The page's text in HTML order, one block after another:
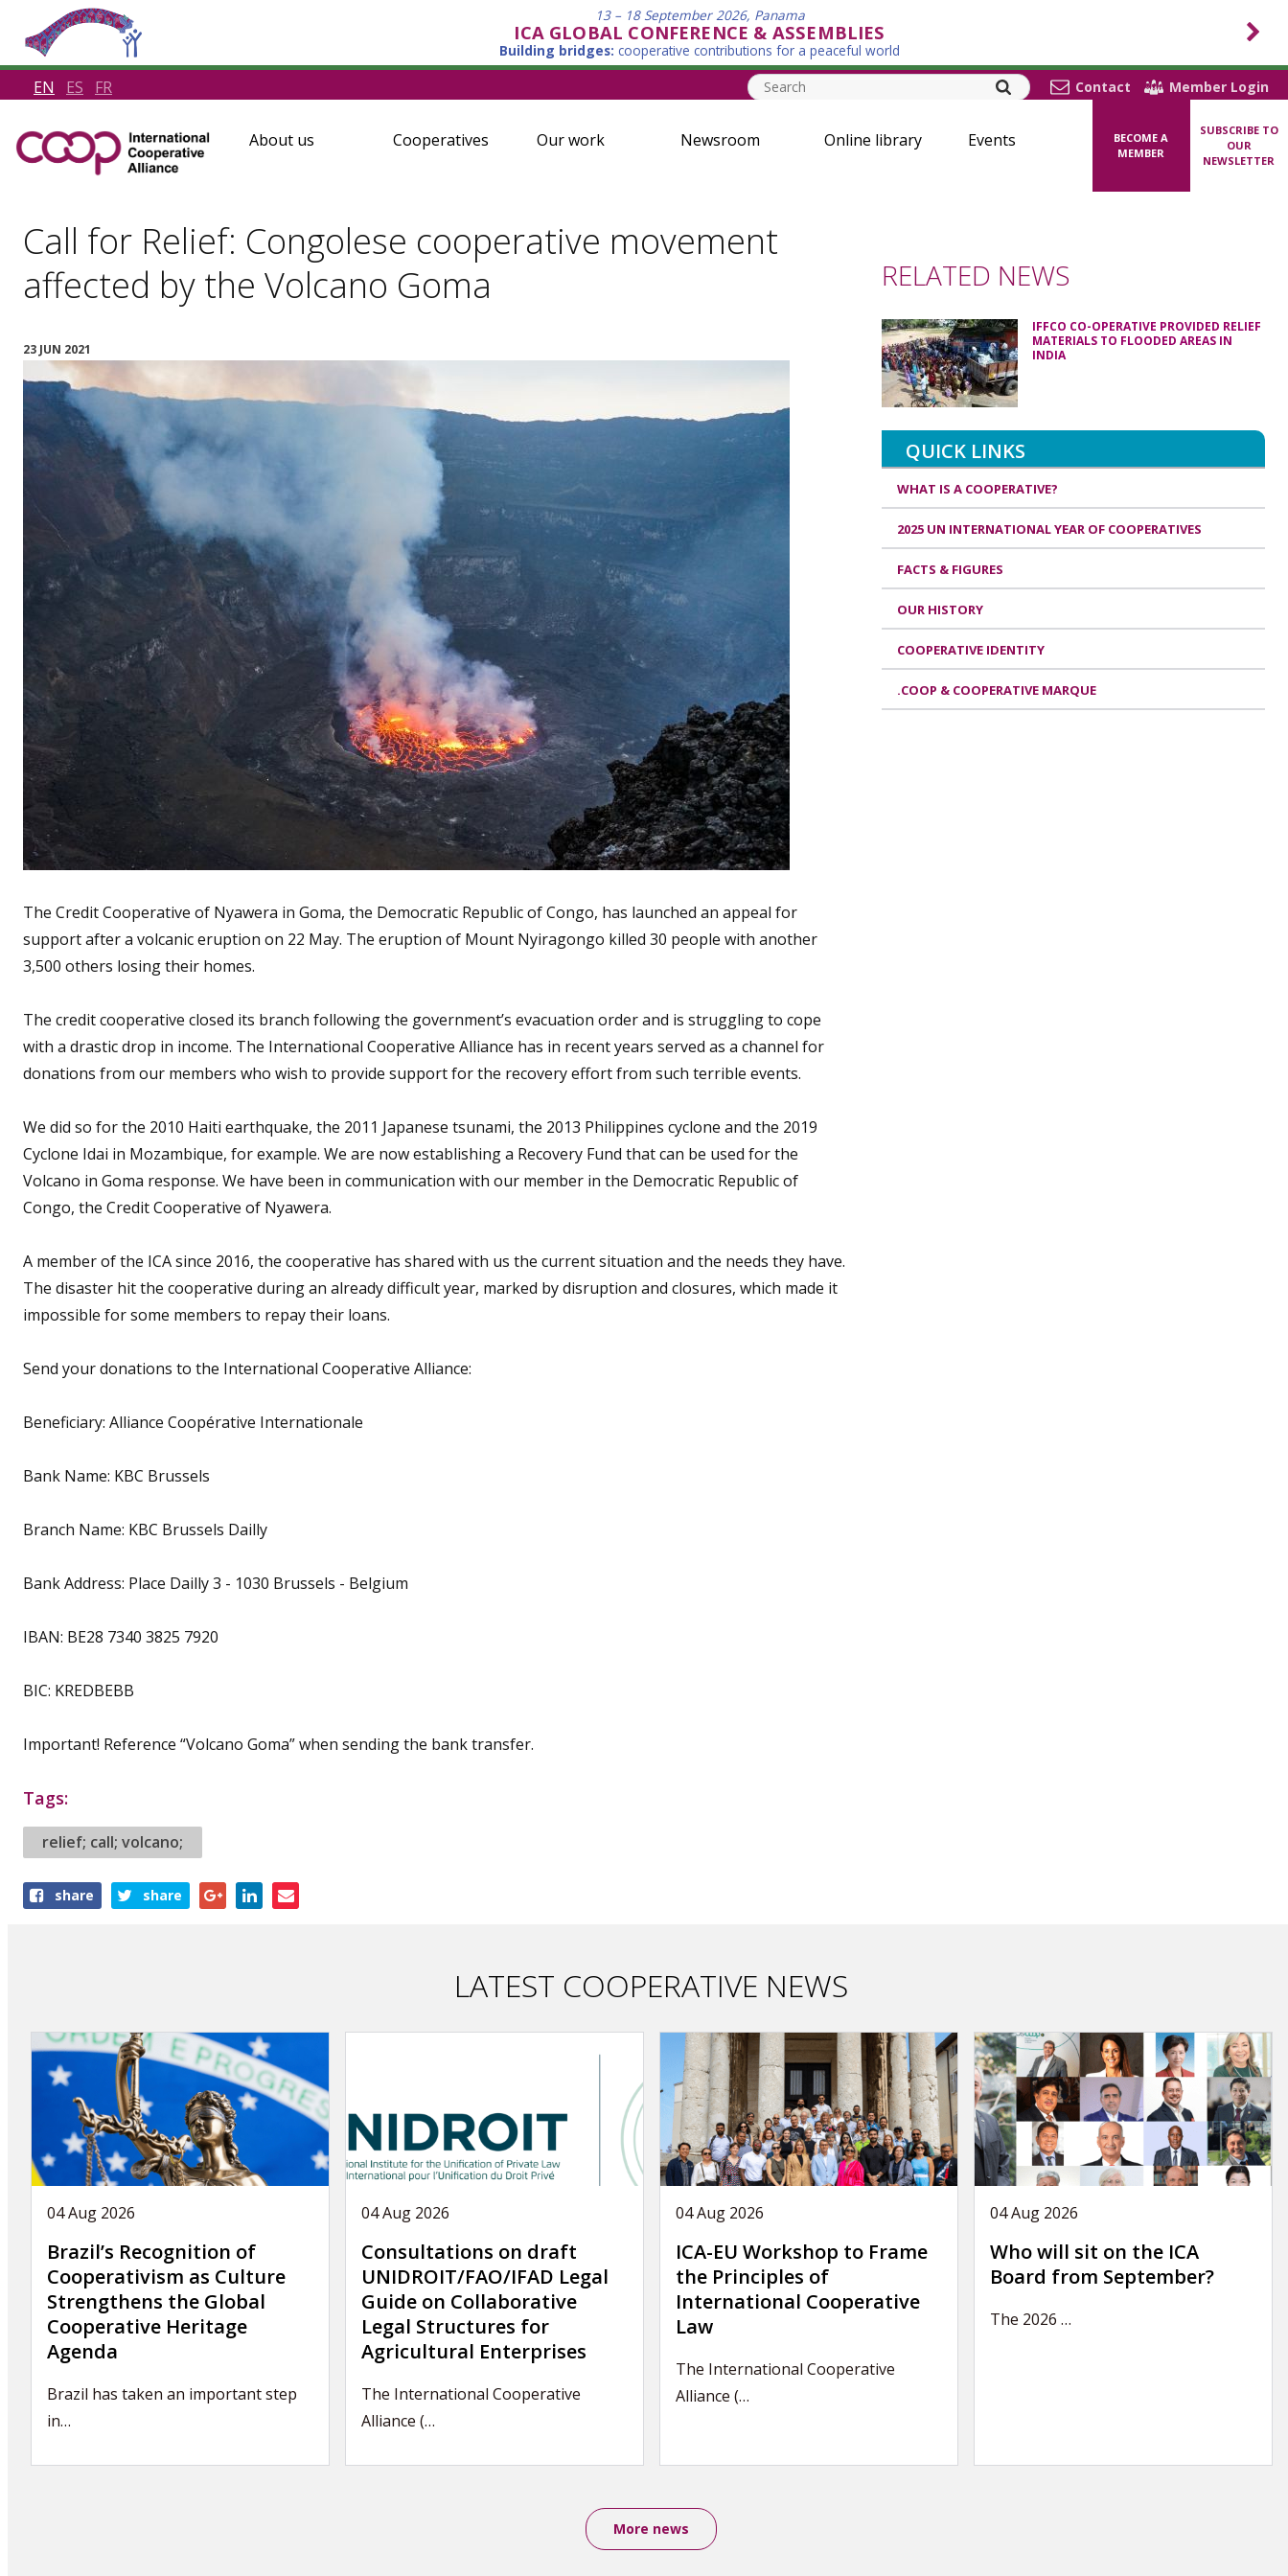
13 – 18 September 2026, Panama
ICA GLOBAL CONFERENCE & ASSEMBLIES
Building bridges: cooperative contributions for a peaceful world
EN ES FR Contact Member Login
About us Cooperatives Our work Newsroom Online library Events
BECOME A
MEMBER
SUBSCRIBE TO
OUR
NEWSLETTER
Call for Relief: Congolese cooperative movement
affected by the Volcano Goma
23 JUN 2021
The Credit Cooperative of Nyawera in Goma, the Democratic Republic of Congo, has launched an appeal for
support after a volcanic eruption on 22 May. The eruption of Mount Nyiragongo killed 30 people with another
3,500 others losing their homes.
The credit cooperative closed its branch following the government’s evacuation order and is struggling to cope
with a drastic drop in income. The International Cooperative Alliance has in recent years served as a channel for
donations from our members who wish to provide support for the recovery effort from such terrible events.
We did so for the 2010 Haiti earthquake, the 2011 Japanese tsunami, the 2013 Philippines cyclone and the 2019
Cyclone Idai in Mozambique, for example. We are now establishing a Recovery Fund that can be used for the
Volcano in Goma response. We have been in communication with our member in the Democratic Republic of
Congo, the Credit Cooperative of Nyawera.
A member of the ICA since 2016, the cooperative has shared with us the current situation and the needs they have.
The disaster hit the cooperative during an already difficult year, marked by disruption and closures, which made it
impossible for some members to repay their loans.
Send your donations to the International Cooperative Alliance:
Beneficiary: Alliance Coopérative Internationale
Bank Name: KBC Brussels
Branch Name: KBC Brussels Dailly
Bank Address: Place Dailly 3 - 1030 Brussels - Belgium
IBAN: BE28 7340 3825 7920
BIC: KREDBEBB
Important! Reference “Volcano Goma” when sending the bank transfer.
Tags:
relief; call; volcano;
Shareshare share
LATEST COOPERATIVE NEWS
04 Aug 2026
Brazil’s Recognition of
Cooperativism as Culture
Strengthens the Global
Cooperative Heritage
Agenda
Brazil has taken an important step
in…
04 Aug 2026
Consultations on draft
UNIDROIT/FAO/IFAD Legal
Guide on Collaborative
Legal Structures for
Agricultural Enterprises
The International Cooperative
Alliance (…
04 Aug 2026
ICA-EU Workshop to Frame
the Principles of
International Cooperative
Law
The International Cooperative
Alliance (…
04 Aug 2026
Who will sit on the ICA
Board from September?
The 2026 …
More news
RELATED NEWS
IFFCO CO-OPERATIVE PROVIDED RELIEF
MATERIALS TO FLOODED AREAS IN
INDIA
QUICK LINKS
WHAT IS A COOPERATIVE?
2025 UN INTERNATIONAL YEAR OF COOPERATIVES
FACTS & FIGURES
OUR HISTORY
COOPERATIVE IDENTITY
.COOP & COOPERATIVE MARQUE